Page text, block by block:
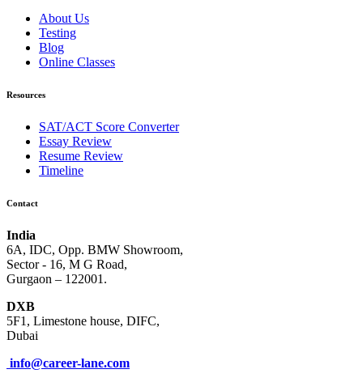
About Us
Testing
Blog
Online Classes
Resources
SAT/ACT Score Converter
Essay Review
Resume Review
Timeline
Contact
India
6A, IDC, Opp. BMW Showroom,
Sector - 16, M G Road,
Gurgaon – 122001.
DXB
5F1, Limestone house, DIFC,
Dubai
info@career-lane.com